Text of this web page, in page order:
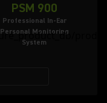
PSM 900
Professional In-Ear
Personal Monitoring
System